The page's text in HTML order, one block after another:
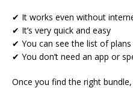
✔ It works even without
✔ It’s very quick and easy
✔ You can see the list of
✔ You don’t need an app or
Once you find the right